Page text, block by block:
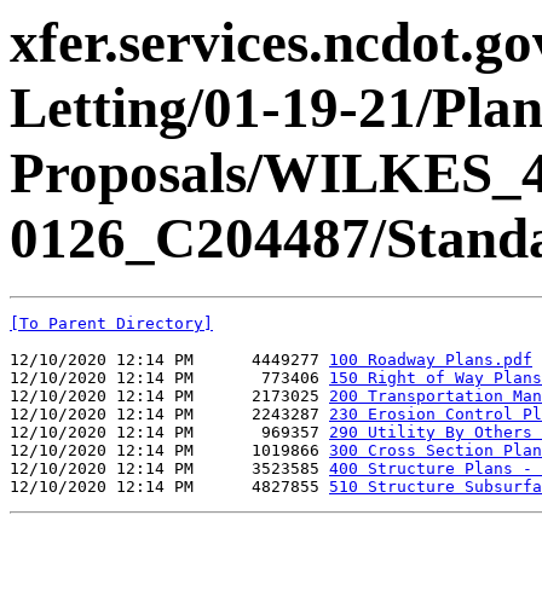
Letting/01-19-21/
Proposals/
0126_C204487/
[To Parent Directory]
12/10/2020 12:14 PM      4449277 100 Roadway Plans.pdf
12/10/2020 12:14 PM       773406 150 Right of Way
12/10/2020 12:14 PM      2173025 200 Transportation
12/10/2020 12:14 PM      2243287 230 Erosion Control
12/10/2020 12:14 PM       969357 290 Utility By Others
12/10/2020 12:14 PM      1019866 300 Cross Section
12/10/2020 12:14 PM      3523585 400 Structure Plans -
12/10/2020 12:14 PM      4827855 510 Structure